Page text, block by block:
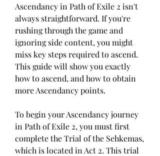
Ascendancy in Path of Exile 2 isn't
always straightforward. If you're
rushing through the game and
ignoring side content, you might
miss key steps required to ascend.
This guide will show you exactly
how to ascend, and how to obtain
more Ascendancy points.
To begin your Ascendancy journey
in Path of Exile 2, you must first
complete the Trial of the Sehkemas,
which is located in Act 2. This trial